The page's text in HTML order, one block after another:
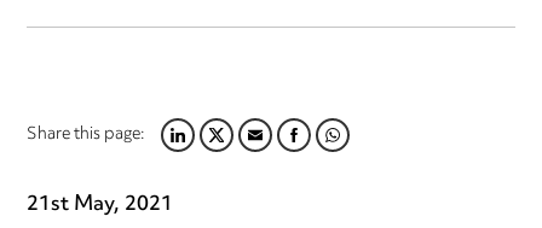
Share this page:LINKEDIN
TWITTER
EMAILFACEBOOK
WHATSAPP
21st May, 2021